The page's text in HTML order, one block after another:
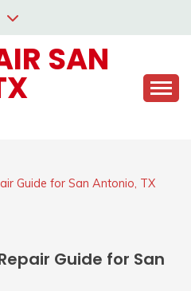
SAN
Guide for San Antonio, TX
Guide for San